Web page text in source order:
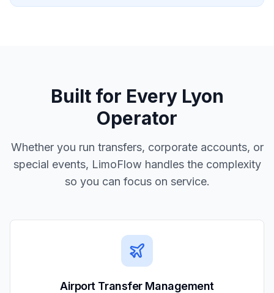
Built for Every Lyon
Operator
Whether you run transfers, corporate accounts, or
special events, LimoFlow handles the complexity
so you can focus on service.
Airport Transfer Management